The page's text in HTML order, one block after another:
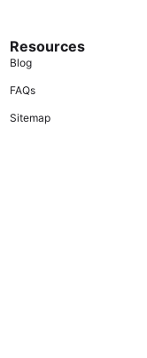
Resources
Blog
FAQs
Sitemap